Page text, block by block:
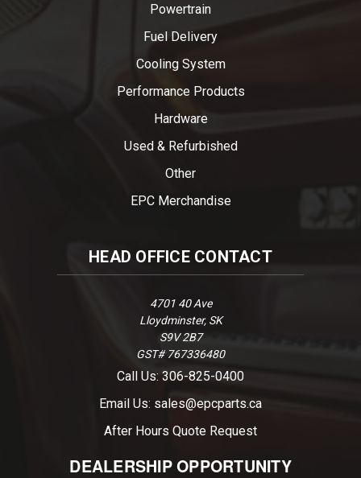
Powertrain
Fuel Delivery
Cooling System
Performance Products
Hardware
Used & Refurbished
Other
EPC Merchandise
HEAD OFFICE CONTACT
4701 40 Ave
Lloydminster, SK
S9V 2B7
GST# 767336480
Call Us: 306-825-0400
Email Us: sales@epcparts.ca
After Hours Quote Request
DEALERSHIP OPPORTUNITY